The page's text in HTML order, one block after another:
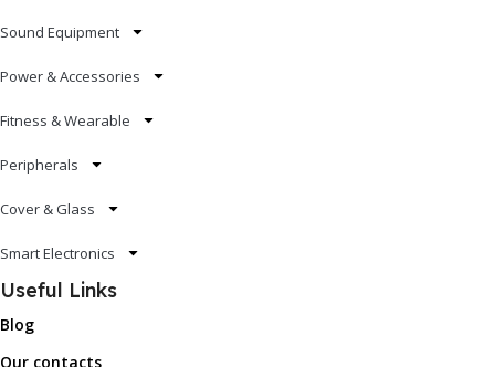
Sound Equipment
Power & Accessories
Fitness & Wearable
Peripherals
Cover & Glass
Smart Electronics
Useful Links
Blog
Our contacts